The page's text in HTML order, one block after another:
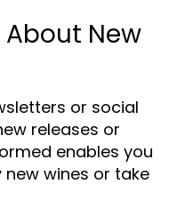
New
or social
releases or
enables you
wines or take